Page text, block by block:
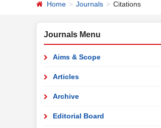
Home Journals Citations
Journals Menu
Aims & Scope
Articles
Archive
Editorial Board